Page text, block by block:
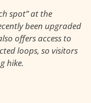
spot” at the
been upgraded
offers access to
loops, so visitors
hike.